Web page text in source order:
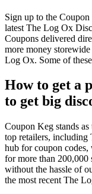
Sign up to the
latest The Log Ox
Coupons delivered
more money
Log Ox. Some of
How to get a
to get big
Coupon Keg stands
top retailers, including
hub for coupon codes,
for more than 200,000
without the hassle of
the most recent The